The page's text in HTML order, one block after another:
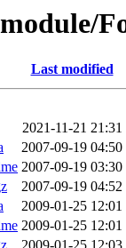
Last modified
2021-11-21 21:31
2007-09-19 04:50
2007-09-19 03:30
2007-09-19 04:52
2009-01-25 12:01
2009-01-25 12:01